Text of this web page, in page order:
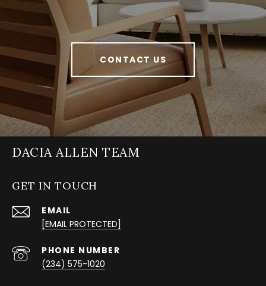
CONTACT US
DACIA ALLEN TEAM
GET IN TOUCH
EMAIL
[EMAIL PROTECTED]
PHONE NUMBER
(234) 575-1020